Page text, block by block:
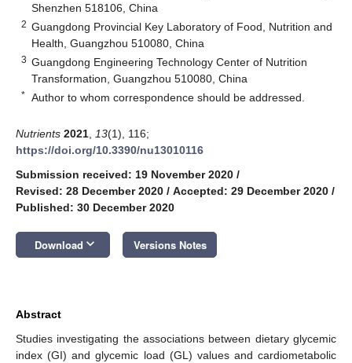
Shenzhen 518106, China
2 Guangdong Provincial Key Laboratory of Food, Nutrition and
Health, Guangzhou 510080, China
3 Guangdong Engineering Technology Center of Nutrition
Transformation, Guangzhou 510080, China
* Author to whom correspondence should be addressed.
Nutrients 2021 13(1), 116;
https://doi.org/10.3390/nu13010116
Submission received: 19 November 2020 /
Revised: 28 December 2020 / Accepted: 29 December 2020 /
Published: 30 December 2020
Download keyboard_arrow_down Versions Notes
Abstract
Studies investigating the associations between dietary glycemic
index (GI) and glycemic load (GL) values and cardiometabolic